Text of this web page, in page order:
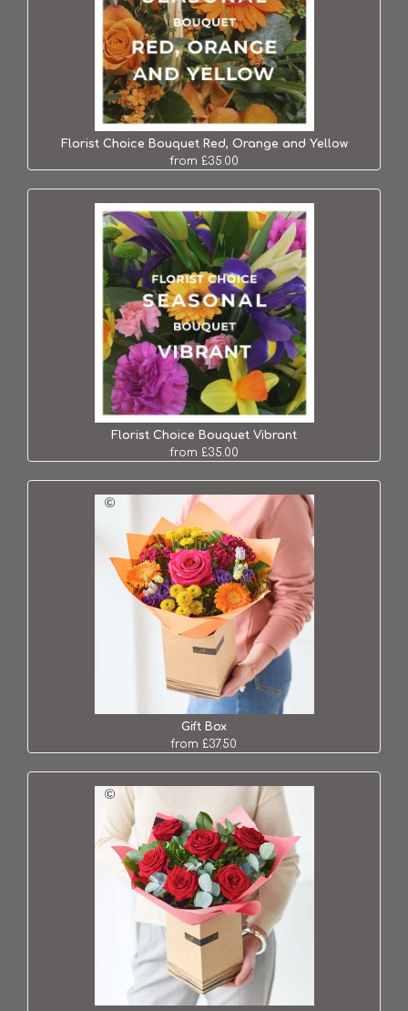
Florist Choice Bouquet Red, Orange and Yellow
from £35.00
Florist Choice Bouquet Vibrant
from £35.00
Gift Box
from £37.50